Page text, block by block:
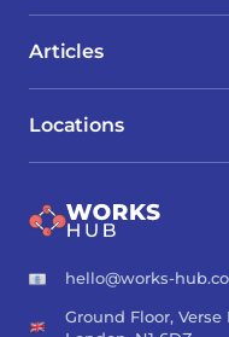
Locations
Articles
hello@works-
Ground Floor,